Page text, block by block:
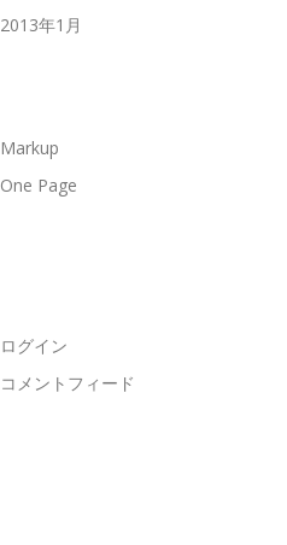
2013年1月
Markup
One Page
ログイン
コメントフィード